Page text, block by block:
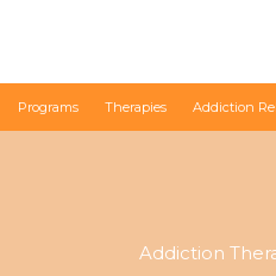
Programs Therapies Addiction
Addiction